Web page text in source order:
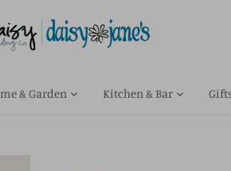
& Garden Kitchen & Bar